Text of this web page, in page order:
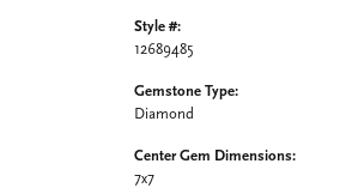
Style #:
12689485
Gemstone Type:
Diamond
Center Gem Dimensions:
7x7